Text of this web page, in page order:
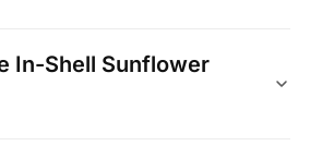
In-Shell Sunflower